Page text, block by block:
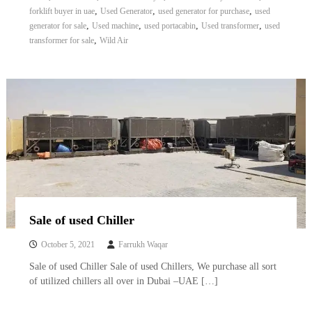
forklift buyer in uae, Used Generator, used generator for purchase, used
generator for sale, Used machine, used portacabin, Used transformer, used
transformer for sale, Wild Air
Sale of used Chiller
October 5, 2021 Farrukh Waqar
Sale of used Chiller Sale of used Chillers, We purchase all sort
of utilized chillers all over in Dubai –UAE […]